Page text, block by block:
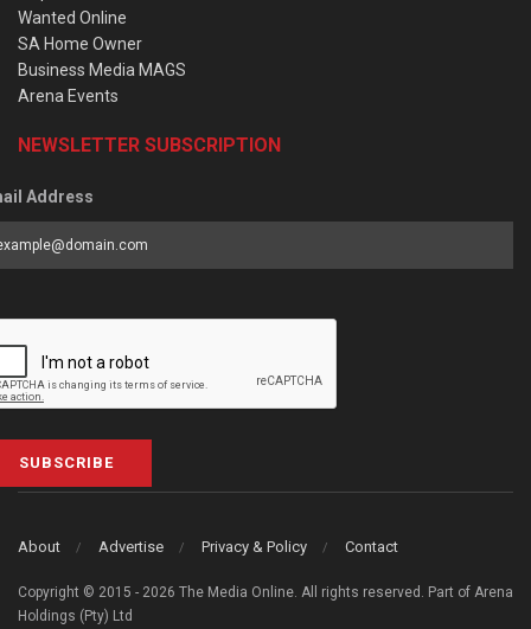
Wanted Online
SA Home Owner
Business Media MAGS
Arena Events
NEWSLETTER SUBSCRIPTION
Address
SUBSCRIBE
About Advertise Privacy & Policy Contact
Copyright © 2015 - 2026 The Media Online. All rights reserved. Part of Arena
Holdings (Pty) Ltd